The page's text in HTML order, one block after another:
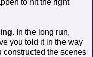
to hit the right
In the long run,
you told it in the way
constructed the scenes